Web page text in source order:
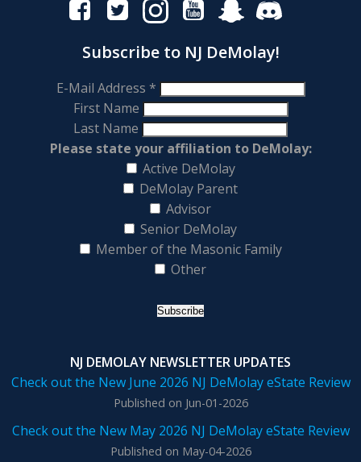
Subscribe to NJ DeMolay!
E-Mail Address *
First Name
Last Name
Please state your affiliation to DeMolay:
Active DeMolay
DeMolay Parent
Advisor
Senior DeMolay
Member of the Masonic Family
Other
NJ DEMOLAY NEWSLETTER UPDATES
Check out the New June 2026 NJ DeMolay eState Review
Published on Jun-01-2026
Check out the New May 2026 NJ DeMolay eState Review
Published on May-04-2026